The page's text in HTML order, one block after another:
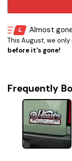
Almost
This August, we
before it's gone!
Frequently